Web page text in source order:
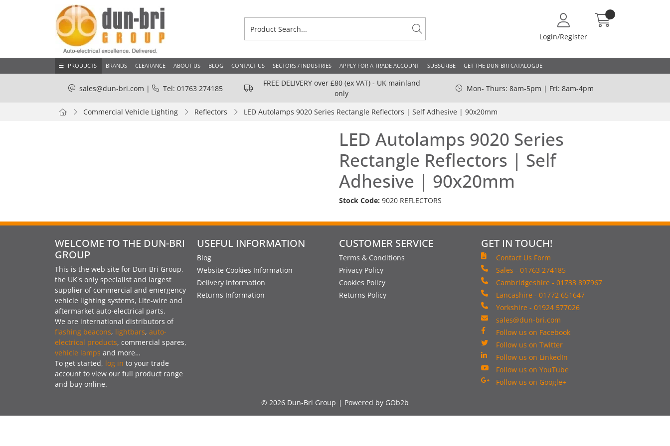
Login/Register
PRODUCTS BRANDS CLEARANCE ABOUT US BLOG CONTACT US SECTORS / INDUSTRIES APPLY FOR A TRADE ACCOUNT SUBSCRIBE GET THE DUN-BRI CATALOGUE
sales@dun-bri.com | Tel: 01763 274185
FREE DELIVERY over £80 (ex VAT) - UK mainland
only
Mon- Thurs: 8am-5pm | Fri: 8am-4pm
Commercial Vehicle Lighting Reflectors LED Autolamps 9020 Series Rectangle Reflectors | Self Adhesive | 90x20mm
LED Autolamps 9020 Series
Rectangle Reflectors | Self
Adhesive | 90x20mm
Stock Code: 9020 REFLECTORS
WELCOME TO THE DUN-BRI
GROUP
This is the web site for Dun-Bri Group,
the UK's only specialist and largest
supplier of commercial and emergency
vehicle lighting systems, Lite-wire and
aftermarket auto-electrical parts.
We are international distributors of
flashing beacons, lightbars, auto-
electrical products, commercial spares,
vehicle lamps and more…
To get started, log in to your trade
account to view our full product range
and buy online.
USEFUL INFORMATION
Blog
Website Cookies Information
Delivery Information
Returns Information
CUSTOMER SERVICE
Terms & Conditions
Privacy Policy
Cookies Policy
Returns Policy
GET IN TOUCH!
Contact Us Form
Sales - 01763 274185
Cambridgeshire - 01733 897967
Lancashire - 01772 651647
Yorkshire - 01924 577026
sales@dun-bri.com
Follow us on Facebook
Follow us on Twitter
Follow us on LinkedIn
Follow us on YouTube
Follow us on Google+
© 2026 Dun-Bri Group Powered by GOb2b